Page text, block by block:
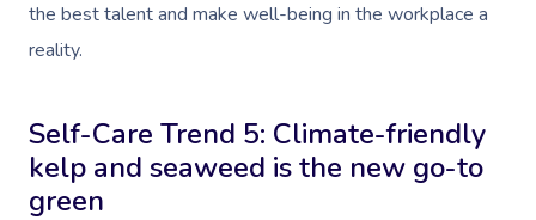
the best talent and make well-being in the workplace a
reality.
Self-Care Trend 5: Climate-friendly
kelp and seaweed is the new go-to
green